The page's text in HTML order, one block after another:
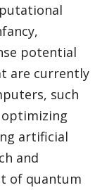
potential
are currently
such
artificial
and
of quantum